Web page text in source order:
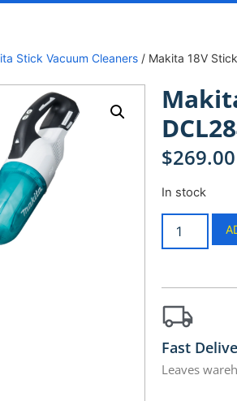
Stick Vacuum Cleaners / Makita 18V
$269.00
In stock
Fast
Leaves